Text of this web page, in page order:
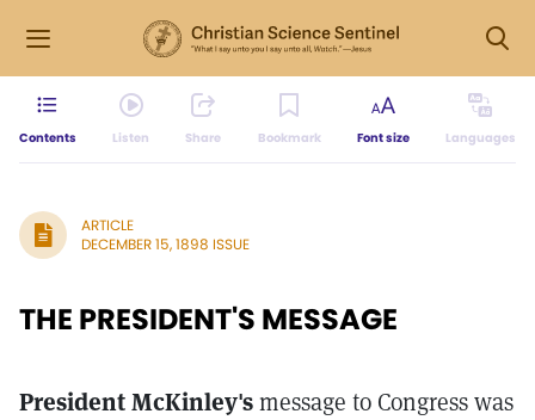
Contents Listen Share Bookmark Font size Languages
ARTICLE
DECEMBER 15, 1898 ISSUE
THE PRESIDENT'S MESSAGE
President McKinley'smessage to Congress was